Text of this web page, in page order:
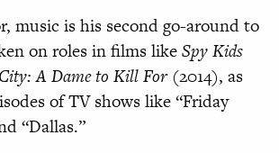
music is his second go-around to
on roles in films likeSpy Kids
A Dame to Kill For(2014), as
of TV shows like “Friday
“Dallas.”